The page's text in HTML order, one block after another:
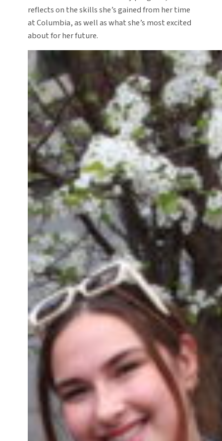
reflects on the skills she’s gained from her time
at Columbia, as well as what she’s most excited
about for her future.